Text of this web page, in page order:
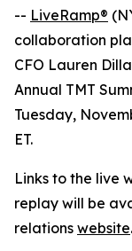
-- LiveRamp®
collaboration
CFO Lauren
Annual TMT
Tuesday,
ET.
Links to the live
replay will be
relations website.